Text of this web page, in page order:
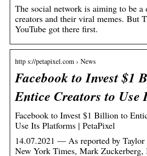
The social network is aiming to be a
creators and their viral memes. But
YouTube got there first.
http s://petapixel.com › News
Facebook to Invest $1
Entice Creators to
Facebook to Invest $1 Billion to
Use Its Platforms | PetaPixel
14.07.2021 — As reported by
New York Times, Mark Zuckerberg,